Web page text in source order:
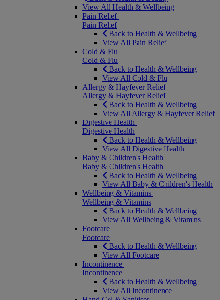
View All Health & Wellbeing
Pain Relief
Pain Relief
Back to Health & Wellbeing
View All Pain Relief
Cold & Flu
Cold & Flu
Back to Health & Wellbeing
View All Cold & Flu
Allergy & Hayfever Relief
Allergy & Hayfever Relief
Back to Health & Wellbeing
View All Allergy & Hayfever Relief
Digestive Health
Digestive Health
Back to Health & Wellbeing
View All Digestive Health
Baby & Children's Health
Baby & Children's Health
Back to Health & Wellbeing
View All Baby & Children's Health
Wellbeing & Vitamins
Wellbeing & Vitamins
Back to Health & Wellbeing
View All Wellbeing & Vitamins
Footcare
Footcare
Back to Health & Wellbeing
View All Footcare
Incontinence
Incontinence
Back to Health & Wellbeing
View All Incontinence